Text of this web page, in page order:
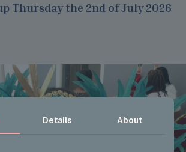
Thursday the 2nd of July 2026
Details About